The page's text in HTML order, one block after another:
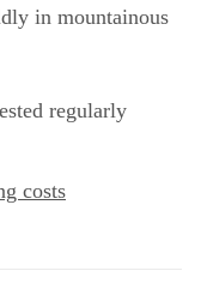
in mountainous
regularly
costs